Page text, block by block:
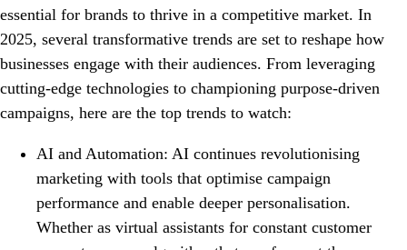
essential for brands to thrive in a competitive market. In
2025, several transformative trends are set to reshape how
businesses engage with their audiences. From leveraging
cutting-edge technologies to championing purpose-driven
campaigns, here are the top trends to watch:
AI and Automation: AI continues revolutionising
marketing with tools that optimise campaign
performance and enable deeper personalisation.
Whether as virtual assistants for constant customer